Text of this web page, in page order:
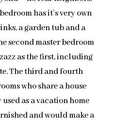
has it’s very own
a garden tub and a
second master bedroom
as the first, including
The third and fourth
who share a house
as a vacation home
and would make a